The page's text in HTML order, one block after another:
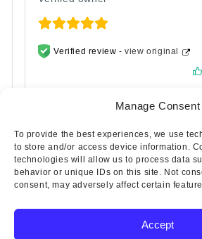
Manage Consent
To provide the best experiences, we use
to store and/or access device information.
technologies will allow us to process data
behavior or unique IDs on this site. Not
consent, may adversely affect certain
Accept
Verified review -view original
Copyright © 2025 Wicks Aircraft Supply